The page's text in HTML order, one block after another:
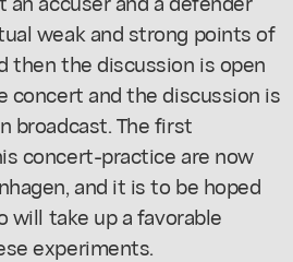
weak and strong points of
then the discussion is open
concert and the discussion is
broadcast. The first
concert-practice are now
and it is to be hoped
will take up a favorable
experiments.